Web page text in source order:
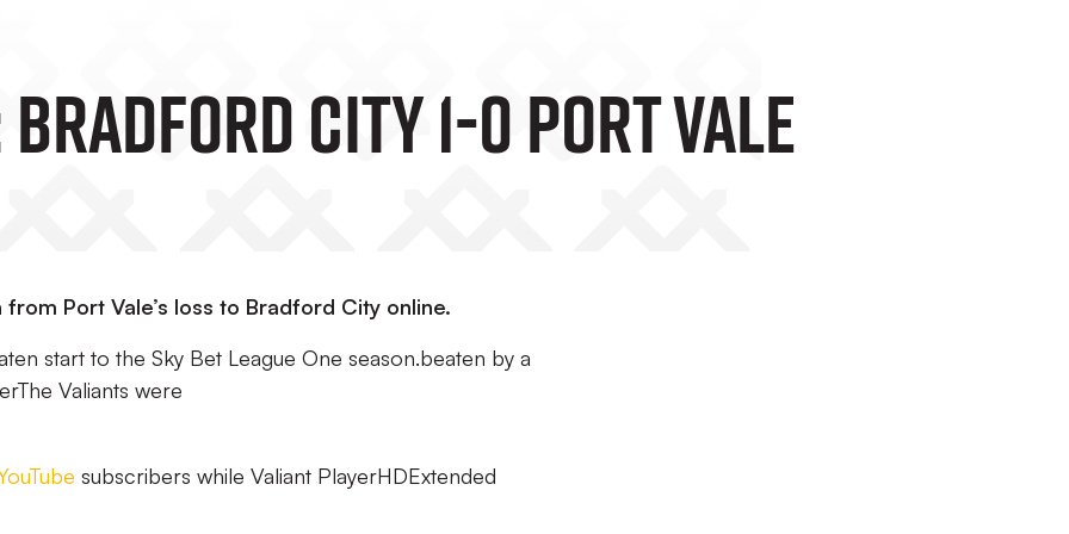
City 1-0 Port Vale
Port Vale’s loss to Bradford City online.
start to the Sky Bet League One season.beaten by a
Valiants were
subscribers while Valiant PlayerHDExtended